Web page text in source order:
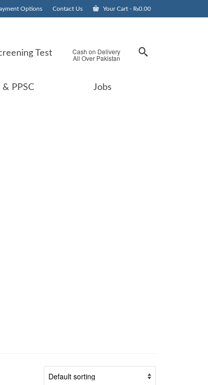
Options Contact Us Your Cart - ₨0.00
Test Cash on Delivery
All Over Pakistan
& PPSC Jobs